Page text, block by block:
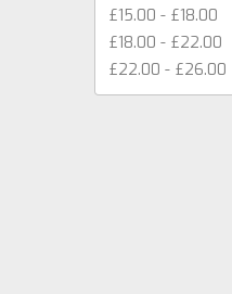
£15.00 - £18.00
£18.00 - £22.00
£22.00 - £26.00